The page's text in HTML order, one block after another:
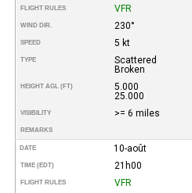
FLIGHT RULES VFR
WIND DIR. 230°
SPEED 5 kt
TYPE
Scattered
Broken
HEIGHT AGL (FT)
5.000
25.000
VISIBILITY >= 6 miles
REMARKS
DATE 10-août
TIME (EDT) 21h00
FLIGHT RULES VFR